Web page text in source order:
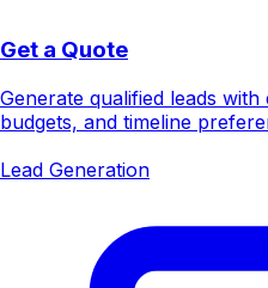
Get a Quote
Generate qualified leads
budgets, and timeline
Lead Generation